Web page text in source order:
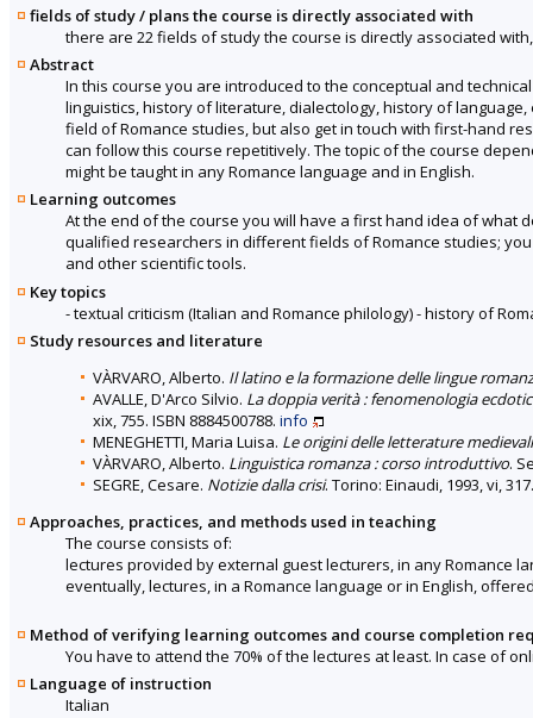
fields of study / plans the course is directly associated with
there are 22 fields of study the course is directly associated
Abstract
In this course you are introduced to the conceptual and
linguistics, history of literature, dialectology, history of
field of Romance studies, but also get in touch with first-hand
can follow this course repetitively. The topic of the course
might be taught in any Romance language and in English.
Learning outcomes
At the end of the course you will have a first hand idea of what
qualified researchers in different fields of Romance studies;
and other scientific tools.
Key topics
- textual criticism (Italian and Romance philology) - history of
Study resources and literature
VÀRVARO, Alberto. Il latino e la formazione delle lingue
AVALLE, D'Arco Silvio. La doppia verità : fenomenologia
xix, 755. ISBN 8884500788. info
MENEGHETTI, Maria Luisa. Le origini delle letterature
VÀRVARO, Alberto. Linguistica romanza : corso introduttivo.
SEGRE, Cesare. Notizie dalla crisi. Torino: Einaudi, 1993, vi,
Approaches, practices, and methods used in teaching
The course consists of:
lectures provided by external guest lecturers, in any Romance
eventually, lectures, in a Romance language or in English,
Method of verifying learning outcomes and course completion
You have to attend the 70% of the lectures at least. In case of
Language of instruction
Italian